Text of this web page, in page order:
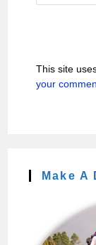
This site
your
Make A